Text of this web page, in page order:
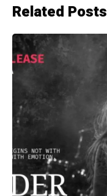
Related Posts